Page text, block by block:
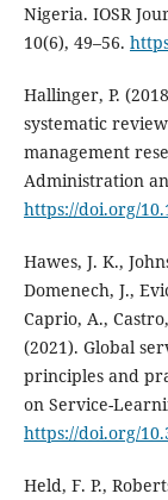
Nigeria. IOSR
10(6), 49–56.
Hallinger, P.
systematic
management
Administration
https://doi.org/
Hawes, J. K.,
Domenech, J.,
Caprio, A.,
(2021). Global
principles and
on Service-
https://doi.org/
Held, F. P.,